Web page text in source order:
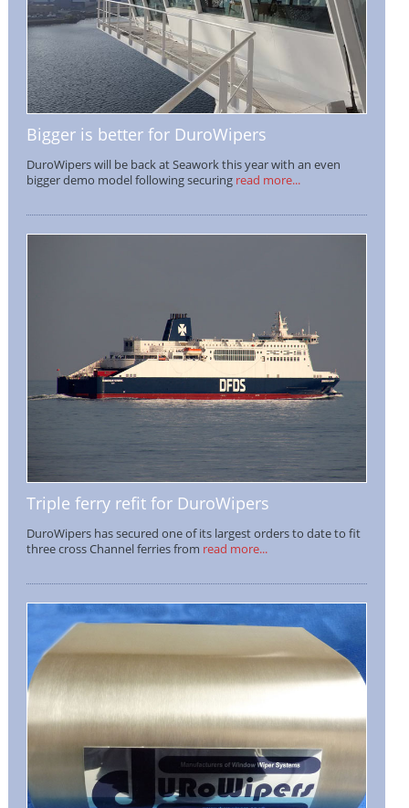
Bigger is better for DuroWipers
DuroWipers will be back at Seawork this year with an even
bigger demo model following securingread more...
Triple ferry refit for DuroWipers
DuroWipers has secured one of its largest orders to date to fit
three cross Channel ferries from read more...